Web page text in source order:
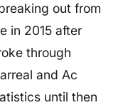
out from
in 2015 after
through
and Ac
until then